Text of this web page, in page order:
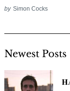
by Simon Cocks
Newest Posts